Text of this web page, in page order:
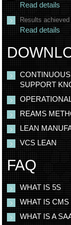
Read details
Results
Read details
SUPPORT
REAMS
LEAN
VCS LEAN
FAQ
WHAT IS 5S
WHAT IS CMS
WHAT IS A